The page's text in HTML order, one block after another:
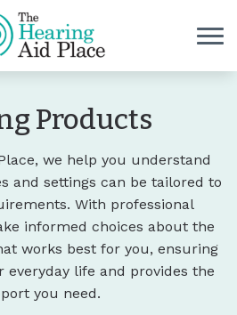
Products
we help you understand
and settings can be tailored to
With professional
informed choices about the
works best for you, ensuring
life and provides the
you need.